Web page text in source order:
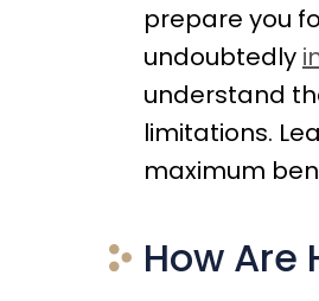
prepare you
undoubtedly
understand
limitations.
maximum
How Are